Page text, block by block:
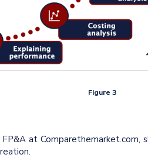
Figure 3
at Comparethemarket.com,